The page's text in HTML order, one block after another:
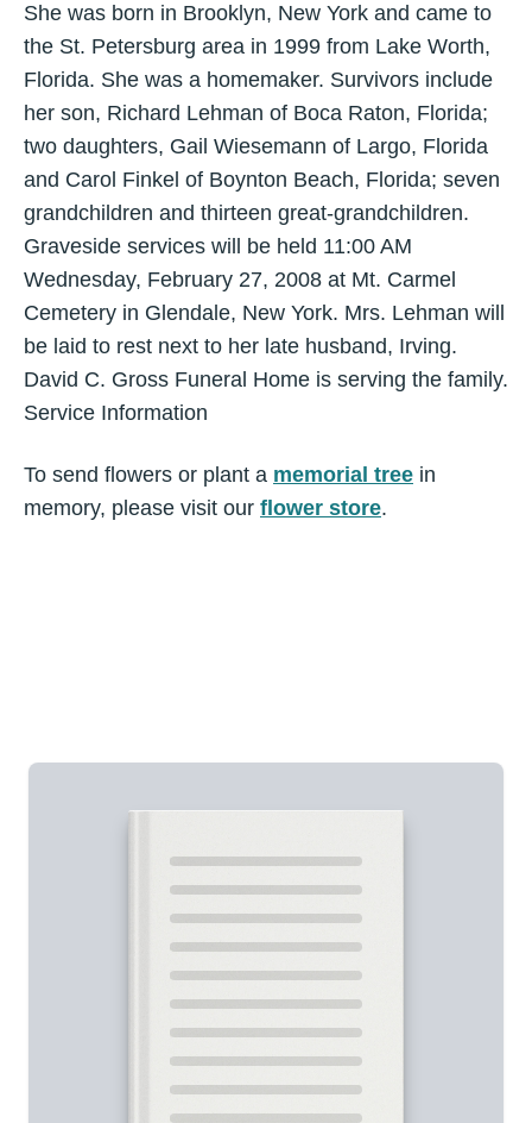
She was born in Brooklyn, New York and came to
the St. Petersburg area in 1999 from Lake Worth,
Florida. She was a homemaker. Survivors include
her son, Richard Lehman of Boca Raton, Florida;
two daughters, Gail Wiesemann of Largo, Florida
and Carol Finkel of Boynton Beach, Florida; seven
grandchildren and thirteen great-grandchildren.
Graveside services will be held 11:00 AM
Wednesday, February 27, 2008 at Mt. Carmel
Cemetery in Glendale, New York. Mrs. Lehman will
be laid to rest next to her late husband, Irving.
David C. Gross Funeral Home is serving the family.
Service Information
To send flowers or plant a memorial tree in
memory, please visit our flower store.